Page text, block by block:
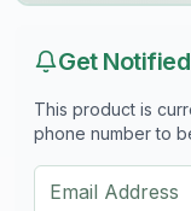
Get
This product is
phone number to